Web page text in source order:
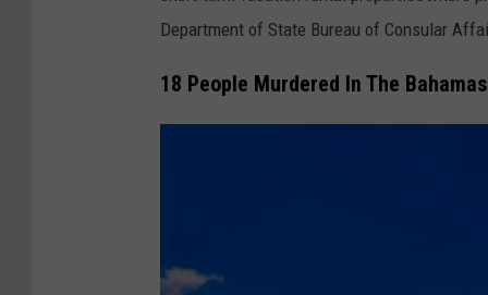
Department of State Bureau of Consular
18 People Murdered In The